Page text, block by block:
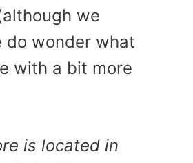
we
do wonder what
with a bit more
is located in